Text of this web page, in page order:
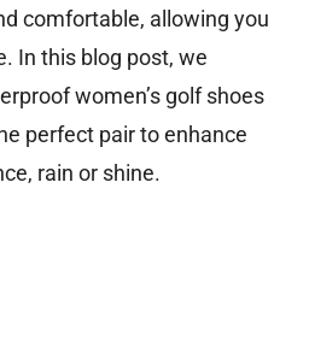
comfortable, allowing you
In this blog post, we
women’s golf shoes
perfect pair to enhance
rain or shine.